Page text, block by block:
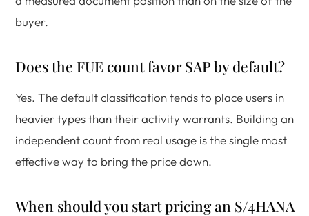
buyer.
Does the FUE count favor SAP by default?
Yes. The default classification tends to place users in
heavier types than their activity warrants. Building an
independent count from real usage is the single most
effective way to bring the price down.
When should you start pricing an S/4HANA